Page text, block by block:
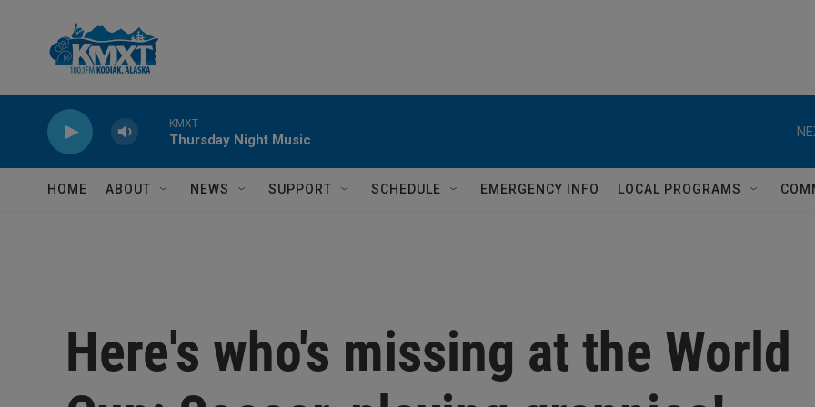
KMXT
Thursday Night Music
HOME ABOUT NEWS SUPPORT SCHEDULE EMERGENCY INFO LOCAL PROGRAMS
Here's who's missing at the World